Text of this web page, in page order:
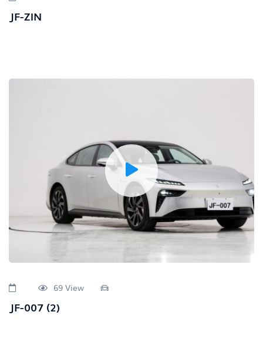
JF-ZIN
69 View
JF-007 (2)